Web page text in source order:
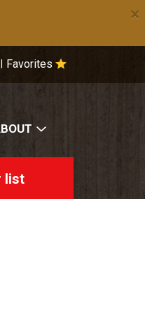
×
Favorites
list